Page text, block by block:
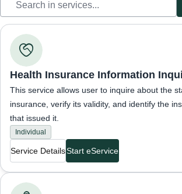
Inquiries about insurance status
Health Insurance Information
This service allows user to inquire about the
insurance, verify its validity, and identify the
that issued it.
Individual
Service DetailsStart eService
Inquiries about insurance status